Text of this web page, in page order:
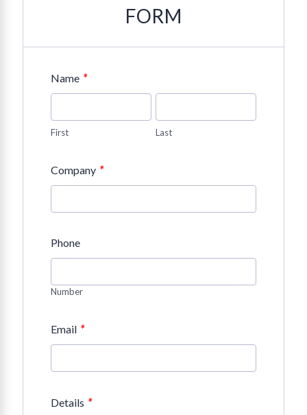
FORM
Name *
First Last
Company *
Phone
Number
Email *
Details *